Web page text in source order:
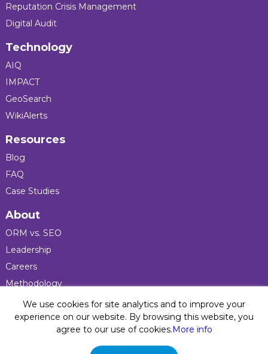
Reputation Crisis Management
Digital Audit
Technology
AIQ
IMPACT
GeoSearch
WikiAlerts
Resources
Blog
FAQ
Case Studies
About
ORM vs. SEO
Leadership
Careers
Methodology
Press
Privacy Policy
© 2026 Five Blocks Inc. All rights reserved. Five Blocks
We use cookies for site analytics and to improve your
experience on our website. By browsing this website, you
agree to our use of cookies.More info